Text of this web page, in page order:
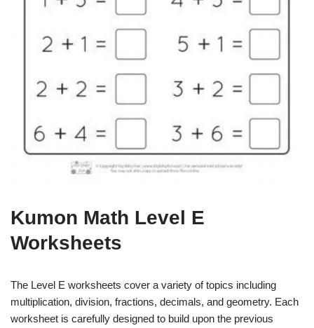
Kumon Math Level E
Worksheets
The Level E worksheets cover a variety of topics including
multiplication, division, fractions, decimals, and geometry. Each
worksheet is carefully designed to build upon the previous